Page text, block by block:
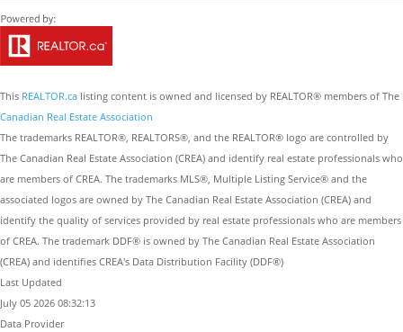
This REALTOR.ca listing content is owned and licensed by REALTOR® members of The
Canadian Real Estate Association
The trademarks REALTOR®, REALTORS®, and the REALTOR® logo are controlled by
The Canadian Real Estate Association (CREA) and identify real estate professionals who
are members of CREA. The trademarks MLS®, Multiple Listing Service® and the
associated logos are owned by The Canadian Real Estate Association (CREA) and
identify the quality of services provided by real estate professionals who are members
of CREA. The trademark DDF® is owned by The Canadian Real Estate Association
(CREA) and identifies CREA's Data Distribution Facility (DDF®)
Last Updated
July 05 2026 08:32:13
Data Provider